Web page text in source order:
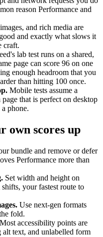
reason Performance and
and rich media are
and exactly what slows it
craft.
lab test runs on a shared,
page can score 96 on one
enough headroom that you
than hitting 100 once.
Mobile tests assume a
that is perfect on desktop
phone.
own scores up
bundle and remove or defer
Performance more than
Set width and height on
your fastest route to
Use next-gen formats
fold.
Most accessibility points are
text, and unlabelled form